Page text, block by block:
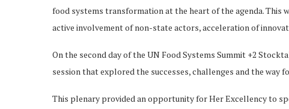
food systems transformation at the heart of the agenda. This
active involvement of non-state actors, acceleration of
On the second day of the UN Food Systems Summit +2
session that explored the successes, challenges and the way
This plenary provided an opportunity for Her Excellency to